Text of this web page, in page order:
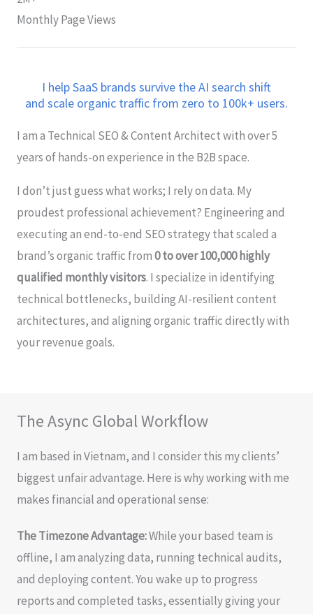
Monthly Page Views
I help SaaS brands survive the AI search shift
and scale organic traffic from zero to 100k+ users.
I am a Technical SEO & Content Architect with over 5
years of hands-on experience in the B2B space.
I don’t just guess what works; I rely on data. My
proudest professional achievement? Engineering and
executing an end-to-end SEO strategy that scaled a
brand’s organic traffic from0 to over 100,000 highly
qualified monthly visitors. I specialize in identifying
technical bottlenecks, building AI-resilient content
architectures, and aligning organic traffic directly with
your revenue goals.
The Async Global Workflow
I am based in Vietnam, and I consider this my clients’
biggest unfair advantage. Here is why working with me
makes financial and operational sense:
The Timezone Advantage:While your based team is
offline, I am analyzing data, running technical audits,
and deploying content. You wake up to progress
reports and completed tasks, essentially giving your